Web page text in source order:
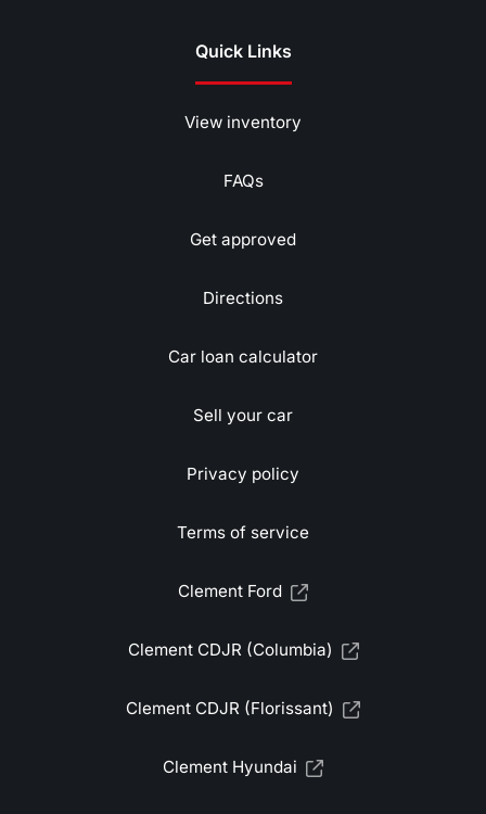
Quick Links
View inventory
FAQs
Get approved
Directions
Car loan calculator
Sell your car
Privacy policy
Terms of service
Clement Ford
Clement CDJR (Columbia)
Clement CDJR (Florissant)
Clement Hyundai